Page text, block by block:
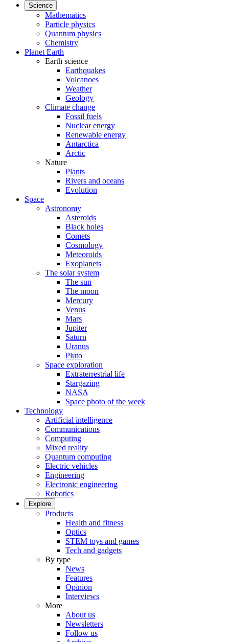
Science
Mathematics
Particle physics
Quantum physics
Chemistry
Planet Earth
Earth science
Earthquakes
Volcanoes
Weather
Geology
Climate change
Fossil fuels
Nuclear energy
Renewable energy
Antarctica
Arctic
Nature
Plants
Rivers and oceans
Evolution
Space
Astronomy
Asteroids
Black holes
Comets
Cosmology
Meteoroids
Exoplanets
The solar system
The sun
The moon
Mercury
Venus
Mars
Jupiter
Saturn
Uranus
Pluto
Space exploration
Extraterrestrial life
Stargazing
NASA
Space photo of the week
Technology
Artificial intelligence
Communications
Computing
Mixed reality
Quantum computing
Electric vehicles
Engineering
Electronic engineering
Robotics
Explore
Products
Health and fitness
Optics
STEM toys and games
Tech and gadgets
By type
News
Features
Opinion
Interviews
More
About us
Newsletters
Follow us